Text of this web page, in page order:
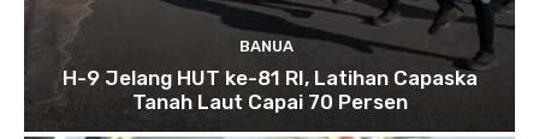
BANUA
H-9 Jelang HUT ke-81 RI, Latihan Capaska
Tanah Laut Capai 70 Persen